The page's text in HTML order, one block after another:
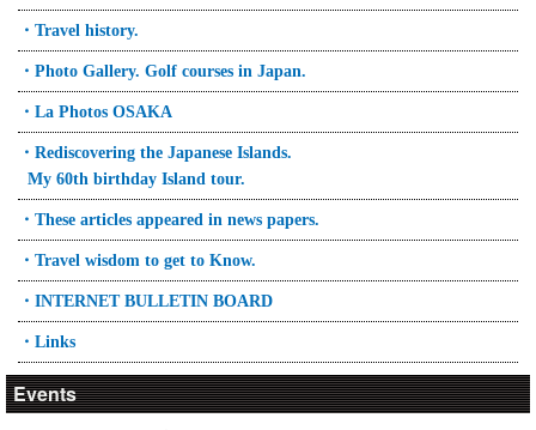
・Travel history.
・Photo Gallery. Golf courses in Japan.
・La Photos OSAKA
・Rediscovering the Japanese Islands.
My 60th birthday Island tour.
・These articles appeared in news papers.
・Travel wisdom to get to Know.
・INTERNET BULLETIN BOARD
・Links
Events